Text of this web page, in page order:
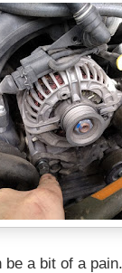
be a bit of a